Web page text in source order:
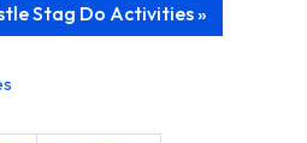
Stag Do Activities »